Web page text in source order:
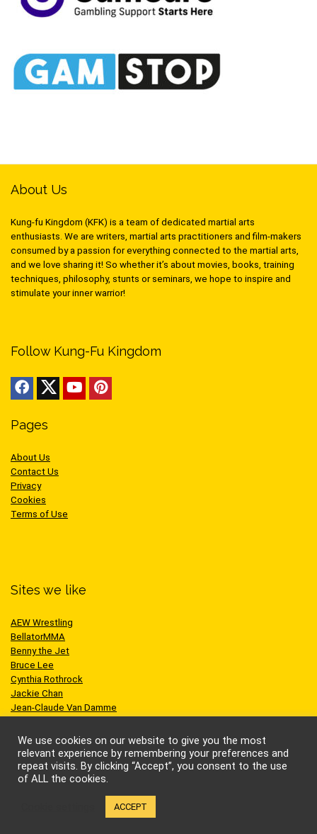
About Us
Kung-fu Kingdom (KFK) is a team of dedicated martial arts
enthusiasts. We are writers, martial arts practitioners and film-makers
consumed by a passion for everything connected to the martial arts,
and we love sharing it! So whether it’s about movies, books, training
techniques, philosophy, stunts or seminars, we hope to inspire and
stimulate your inner warrior!
Follow Kung-Fu Kingdom
Pages
About Us
Contact Us
Privacy
Cookies
Terms of Use
Sites we like
AEW Wrestling
BellatorMMA
Benny the Jet
Bruce Lee
Cynthia Rothrock
Jackie Chan
Jean-Claude Van Damme
Scott Adkins
UFC
© Kung-fu Kingdom Limited. All rights reserved.
We use cookies on our website to give you the most
relevant experience by remembering your preferences and
repeat visits. By clicking “Accept”, you consent to the use
of ALL the cookies.
ACCEPT